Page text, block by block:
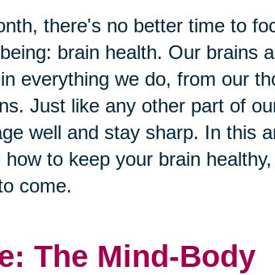
there's no better time to
brain health. Our brains
everything we do, from our
Just like any other part of
well and stay sharp. In this
to keep your brain healthy,
come.
The Mind-Body